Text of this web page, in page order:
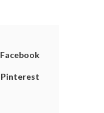
Facebook
Pinterest